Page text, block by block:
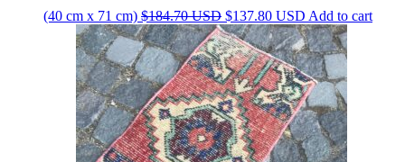
(40 cm x 71 cm) $184.70USD Original
price
was:
$184.70 USD.
$137.80 USD Current
price
is:
$137.80 USD.
Add to cart